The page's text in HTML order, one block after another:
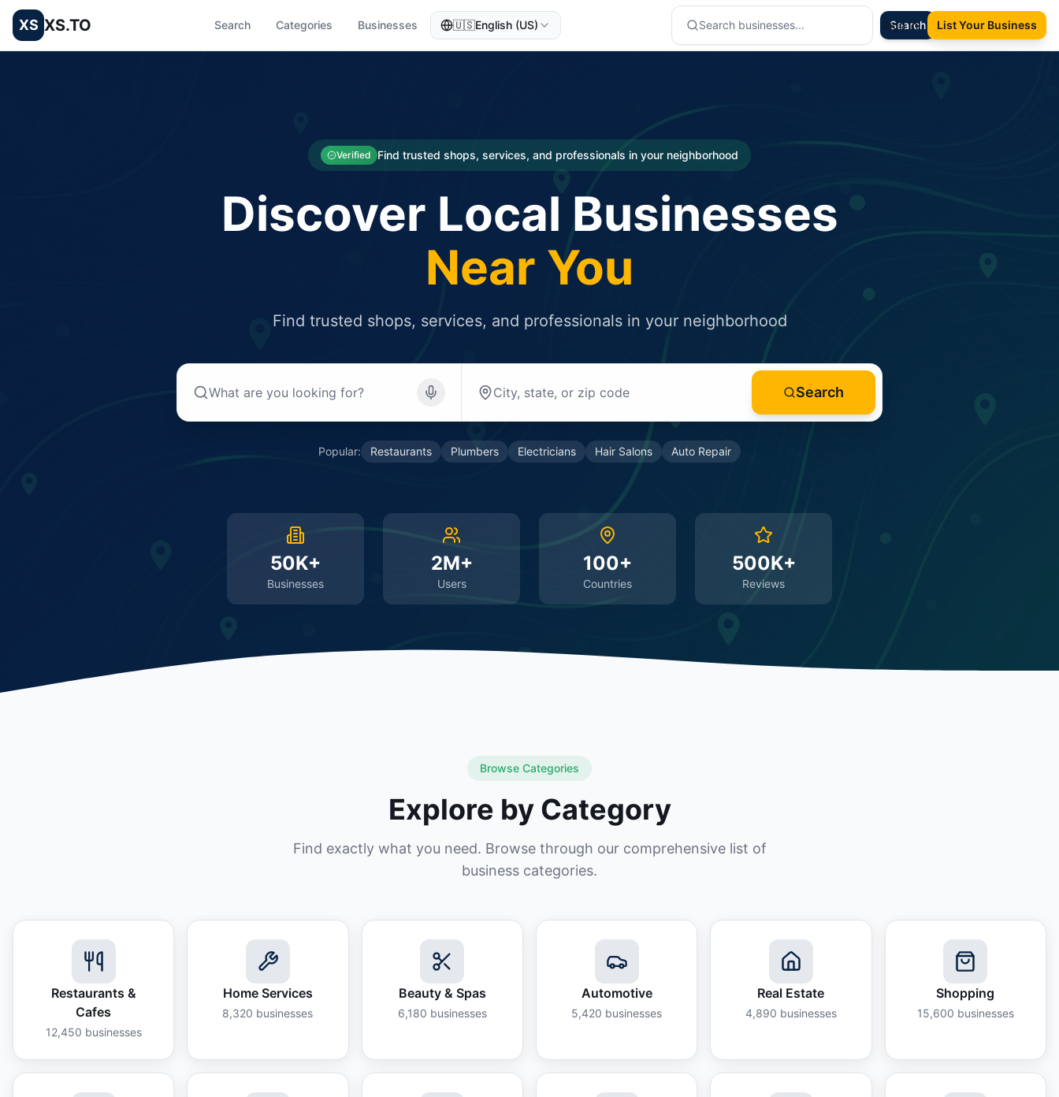
XS XS.TO Search Categories Businesses 🇺🇸English (US) Search
Sign In List Your Business
Verified Find trusted shops, services, and professionals in your neighborhood
Discover Local Businesses
Near You
Find trusted shops, services, and professionals in your neighborhood
Search
Popular: Restaurants Plumbers Electricians Hair Salons Auto Repair
50K+
Businesses
2M+
Users
100+
Countries
500K+
Reviews
Browse Categories
Explore by Category
Find exactly what you need. Browse through our comprehensive list of
business categories.
Restaurants &
Cafes
12,450 businesses
Home Services
8,320 businesses
Beauty & Spas
6,180 businesses
Automotive
5,420 businesses
Real Estate
4,890 businesses
Shopping
15,600 businesses